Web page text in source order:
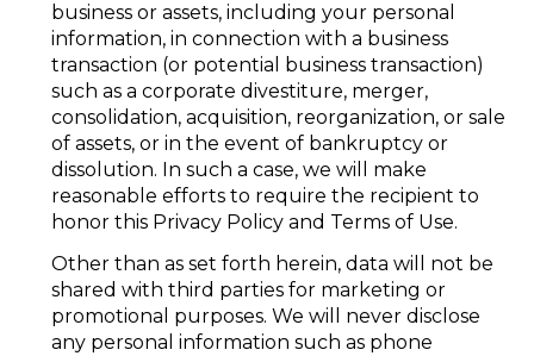
business or assets, including your personal
information, in connection with a business
transaction (or potential business transaction)
such as a corporate divestiture, merger,
consolidation, acquisition, reorganization, or sale
of assets, or in the event of bankruptcy or
dissolution. In such a case, we will make
reasonable efforts to require the recipient to
honor this Privacy Policy and Terms of Use.
Other than as set forth herein, data will not be
shared with third parties for marketing or
promotional purposes. We will never disclose
any personal information such as phone